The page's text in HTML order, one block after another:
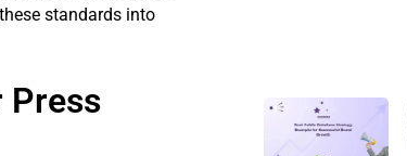
standards into
Press